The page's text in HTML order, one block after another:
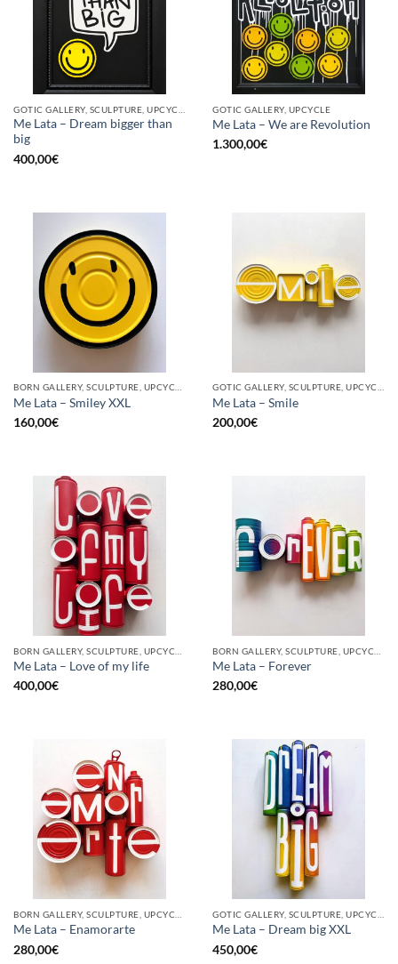
Me Lata – Dream bigger than
big
400,00€
GOTIC GALLERY, UPCYCLE
Me Lata – We are Revolution
1.300,00€
Me Lata – Smiley XXL
160,00€
Me Lata – Smile
200,00€
Me Lata – Love of my life
400,00€
Me Lata – Forever
280,00€
Me Lata – Enamorarte
280,00€
Me Lata – Dream big XXL
450,00€